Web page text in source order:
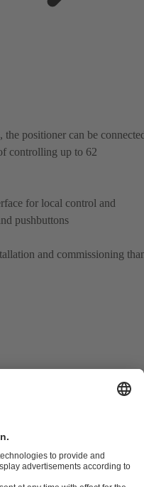
positioner can be
controlling up to 62
for local control and
pushbuttons
and commissioning